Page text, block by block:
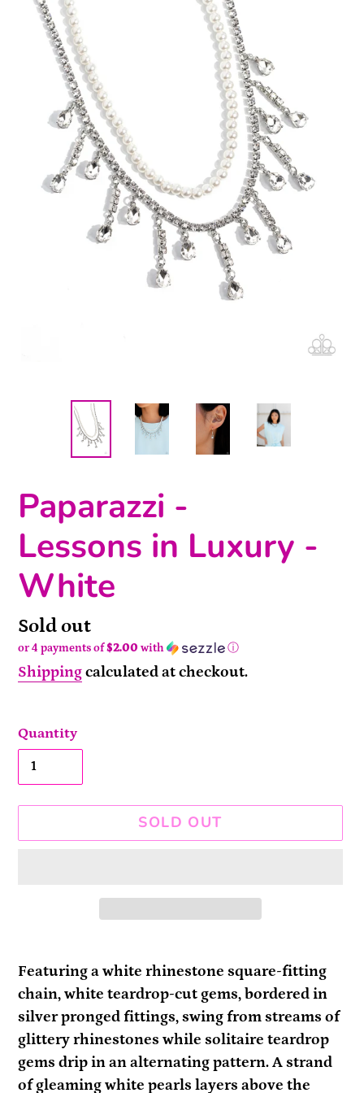
Paparazzi -
Lessons in Luxury -
White
Availability
Sold out
or 4 payments of$2.00 with ⓘ
Shippingcalculated at checkout.
Quantity
SOLD OUT
product
to
your
cart
Featuring a white rhinestone square-fitting
chain, white teardrop-cut gems, bordered in
silver pronged fittings, swing from streams of
glittery rhinestones while solitaire teardrop
gems drip in an alternating pattern. A strand
of gleaming white pearls layers above the